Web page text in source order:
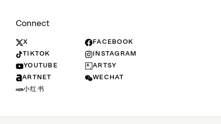
Connect
X
FACEBOOK
TIKTOK
INSTAGRAM
YOUTUBE
ARTSY
ARTNET
WECHAT
小红书